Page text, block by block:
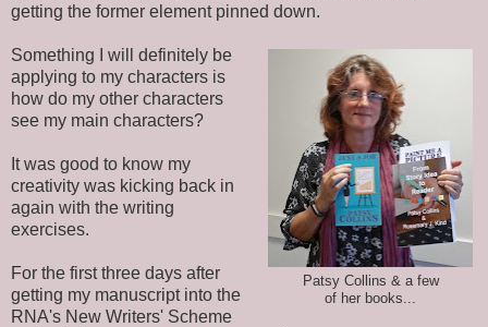
getting the former element pinned down.
Patsy Collins & a few
of her books...
Something I will definitely be
applying to my characters is
how do my other characters
see my main characters?
It was good to know my
creativity was kicking back in
again with the writing
exercises.
For the first three days after
getting my manuscript into the
RNA's New Writers' Scheme